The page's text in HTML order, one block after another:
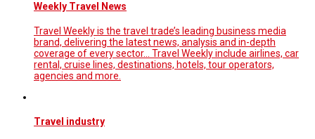
Weekly Travel News
Travel Weekly is the travel trade’s leading business media
brand, delivering the latest news, analysis and in-depth
coverage of every sector... Travel Weekly include airlines, car
rental, cruise lines, destinations, hotels, tour operators,
agencies and more.
Travel industry